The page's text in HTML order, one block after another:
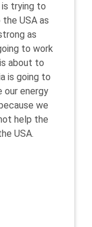
trying to
USA as
as
to work
about to
is going to
our energy
we
help the
USA.